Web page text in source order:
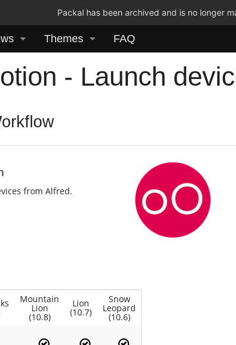
Packal has been archived and is no longer
Themes FAQ
- Launch
from Alfred.
Mountain
Lion
(10.8)
Lion
(10.7)
Snow
Leopard
(10.6)